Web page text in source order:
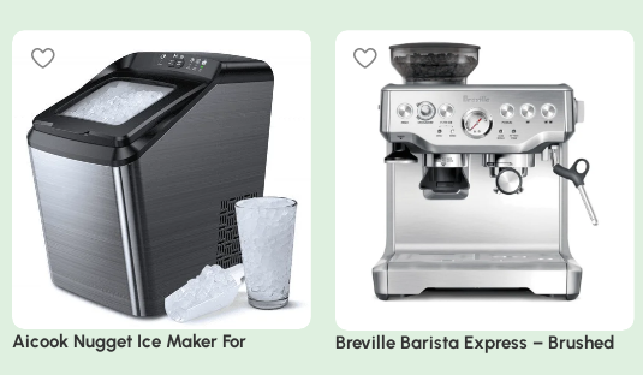
Aicook Nugget Ice Maker For
Breville Barista Express – Brushed